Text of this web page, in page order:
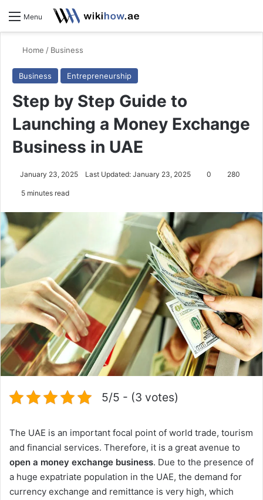
Menu
Home / Business
Business Entrepreneurship
Step by Step Guide to
Launching a Money Exchange
Business in UAE
January 23, 2025 Last Updated: January 23, 2025 0 280
5 minutes read
5/5 - (3 votes)
The UAE is an important focal point of world trade, tourism
and financial services. Therefore, it is a great avenue to
open a money exchange business. Due to the presence of
a huge expatriate population in the UAE, the demand for
currency exchange and remittance is very high, which